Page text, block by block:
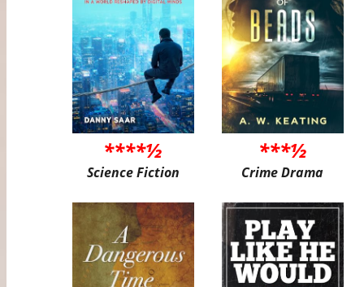
****½
Science Fiction
***½
Crime Drama